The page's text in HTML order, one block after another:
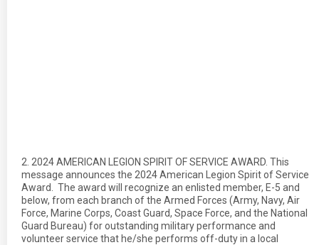
2. 2024 AMERICAN LEGION SPIRIT OF SERVICE AWARD. This
message announces the 2024 American Legion Spirit of Service
Award. The award will recognize an enlisted member, E-5 and
below, from each branch of the Armed Forces (Army, Navy, Air
Force, Marine Corps, Coast Guard, Space Force, and the National
Guard Bureau) for outstanding military performance and
volunteer service that he/she performs off-duty in a local